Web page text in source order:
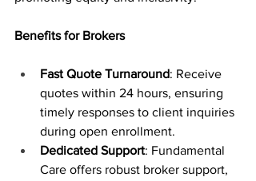
Benefits for Brokers
Fast Quote Turnaround: Receive
quotes within 24 hours, ensuring
timely responses to client inquiries
during open enrollment.
Dedicated Support: Fundamental
Care offers robust broker support,